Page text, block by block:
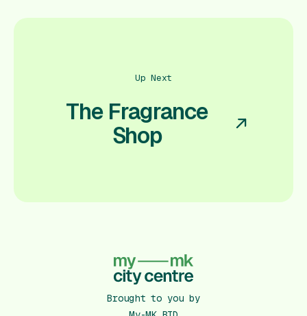
Up Next
The Fragrance
Shop
Brought to you by